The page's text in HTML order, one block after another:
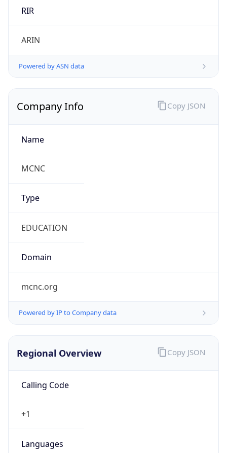
RIR
ARIN
Powered by ASN data
Company Info
Name
MCNC
Type
EDUCATION
Domain
mcnc.org
Powered by IP to Company data
Copy JSON
Regional Overview
Calling Code
+1
Languages
Copy JSON